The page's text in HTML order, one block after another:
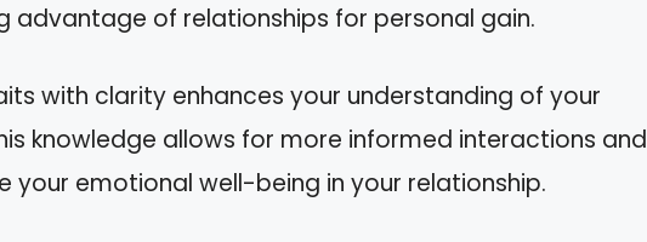
advantage of relationships for personal gain.
with clarity enhances your understanding of your
knowledge allows for more informed interactions and
your emotional well-being in your relationship.